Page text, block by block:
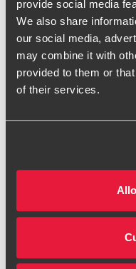
provide social media
We also share
our social media,
may combine it with
provided to them or
of their services.
vCard
I'm a Partner based in
Analytics specialists. I
Assurance Executive
My experience spans
insightful IT risk
manage the technology